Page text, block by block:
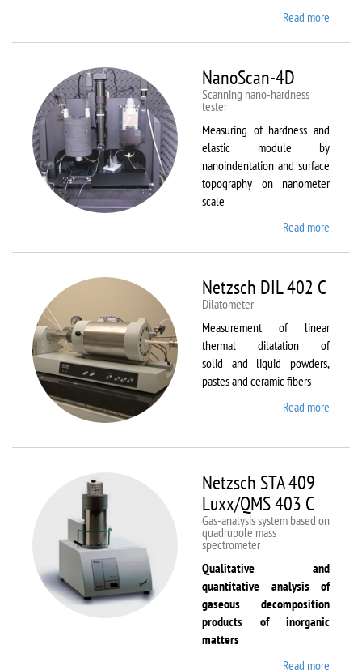
Read more
NanoScan-4D
Scanning nano-hardness
tester
Measuring of hardness and
elastic module by
nanoindentation and surface
topography on nanometer
scale
Read more
Netzsch DIL 402 C
Dilatometer
Measurement of linear
thermal dilatation of
solid and liquid powders,
pastes and ceramic fibers
Read more
Netzsch STA 409
Luxx/QMS 403 C
Gas-analysis system based on
quadrupole mass
spectrometer
Qualitative and
quantitative analysis of
gaseous decomposition
products of inorganic
matters
Read more